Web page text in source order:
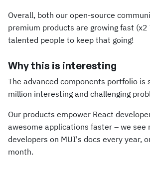
Overall, both our open-source
premium products are growing fast (x2
talented people to keep that going!
Why this is interesting
The advanced components portfolio is
million interesting and challenging
Our products empower React
awesome applications faster – we see
developers on MUI's docs every year,
month.